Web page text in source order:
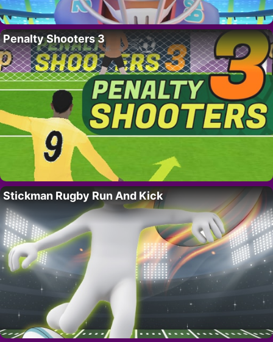
Penalty Shooters 3
Stickman Rugby Run And Kick